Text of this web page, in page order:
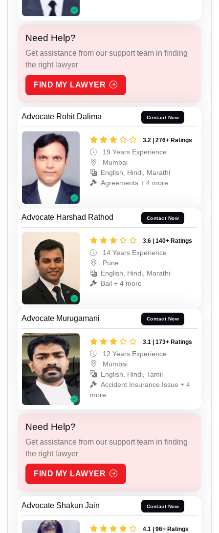
Need Help?
Get assistance from our support team in finding
the right lawyer
FIND MY LAWYER
Advocate Rohit Dalima Contact Now
3.2 | 276+ Ratings
19 Years Experience
Mumbai
English, Hindi, Marathi
Agreements + 4 more
Advocate Harshad Rathod Contact Now
3.6 | 140+ Ratings
14 Years Experience
Pune
English, Hindi, Marathi
Bail + 4 more
Advocate Murugamani Contact Now
3.1 | 173+ Ratings
12 Years Experience
Mumbai
English, Hindi, Tamil
Accident Insurance Issue + 4
more
Need Help?
Get assistance from our support team in finding
the right lawyer
FIND MY LAWYER
Advocate Shakun Jain Contact Now
4.1 | 96+ Ratings